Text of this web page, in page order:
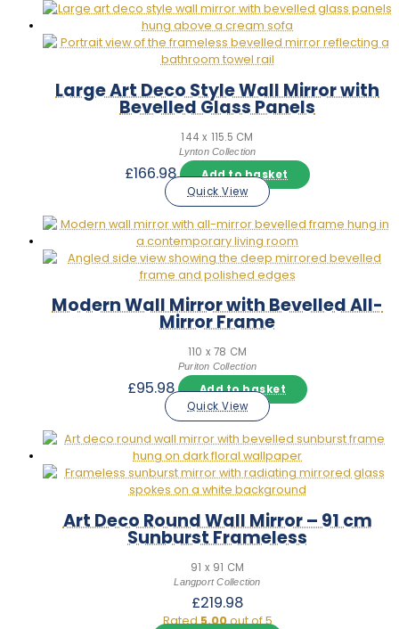
Large Art Deco Style Wall Mirror with
Bevelled Glass Panels
144 x 115.5 CM
Lynton Collection
£166.98
Add to basket
Quick View
Modern Wall Mirror with Bevelled All-
Mirror Frame
110 x 78 CM
Puriton Collection
£95.98
Add to basket
Quick View
Art Deco Round Wall Mirror – 91 cm
Sunburst Frameless
91 x 91 CM
Langport Collection
£219.98
Rated5.00out of 5